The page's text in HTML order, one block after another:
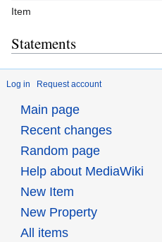
Item
Statements
Log in Request account
Main page
Recent changes
Random page
Help about MediaWiki
New Item
New Property
All items